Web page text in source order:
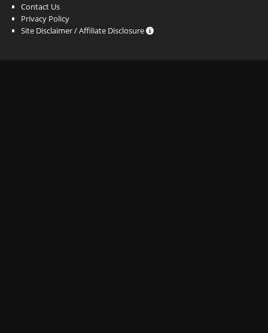
Contact Us
Privacy Policy
Site Disclaimer / Affiliate Disclosure